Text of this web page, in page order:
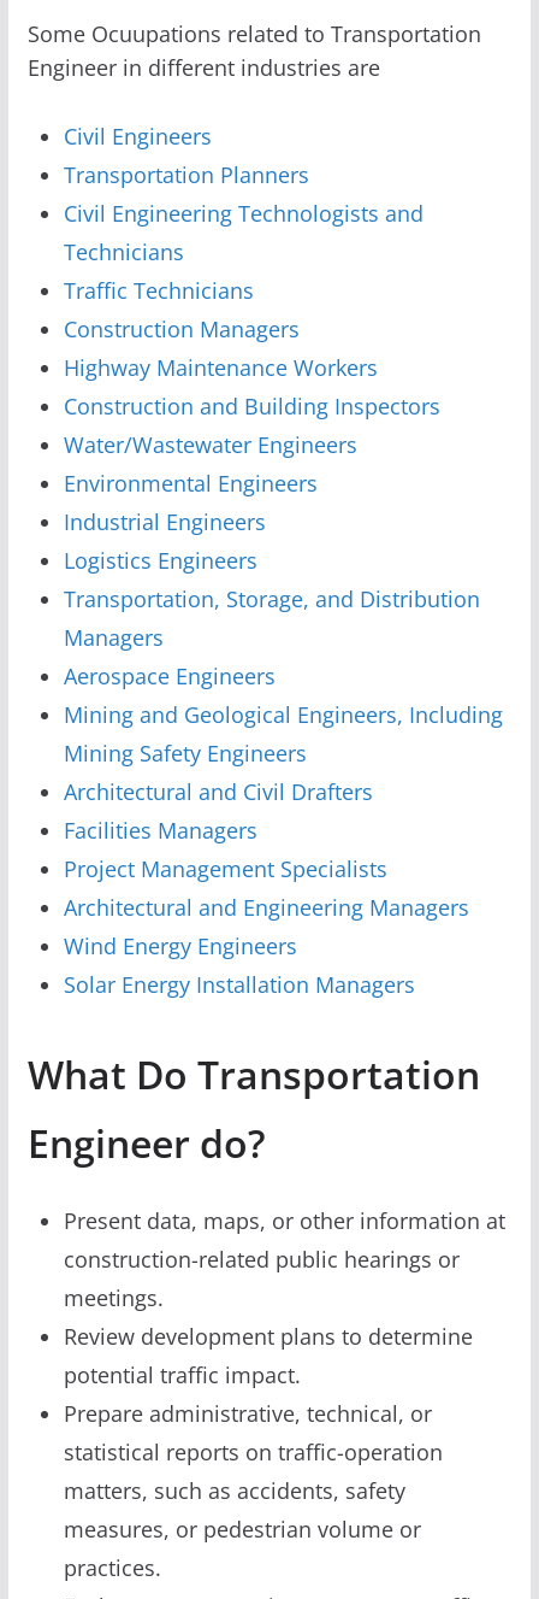
Some Ocuupations related to Transportation
Engineer in different industries are
Civil Engineers
Transportation Planners
Civil Engineering Technologists and
Technicians
Traffic Technicians
Construction Managers
Highway Maintenance Workers
Construction and Building Inspectors
Water/Wastewater Engineers
Environmental Engineers
Industrial Engineers
Logistics Engineers
Transportation, Storage, and Distribution
Managers
Aerospace Engineers
Mining and Geological Engineers, Including
Mining Safety Engineers
Architectural and Civil Drafters
Facilities Managers
Project Management Specialists
Architectural and Engineering Managers
Wind Energy Engineers
Solar Energy Installation Managers
What Do Transportation
Engineer do?
Present data, maps, or other information at
construction-related public hearings or
meetings.
Review development plans to determine
potential traffic impact.
Prepare administrative, technical, or
statistical reports on traffic-operation
matters, such as accidents, safety
measures, or pedestrian volume or
practices.